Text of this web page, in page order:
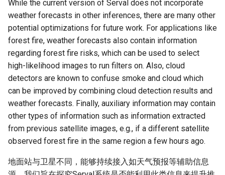
While the current version of Serval does not incorporate
weather forecasts in other inferences, there are many other
potential optimizations for future work. For applications like
forest fire, weather forecasts also contain information
regarding forest fire risks, which can be used to select
high-likelihood images to run filters on. Also, cloud
detectors are known to confuse smoke and cloud which
can be improved by combining cloud detection results and
weather forecasts. Finally, auxiliary information may contain
other types of information such as information extracted
from previous satellite images, e.g., if a different satellite
observed forest fire in the same region a few hours ago.
地面站与卫星不同，能够持续接入如天气预报等辅助信息